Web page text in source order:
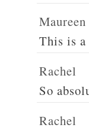
This is
Rachel
So
Rachel